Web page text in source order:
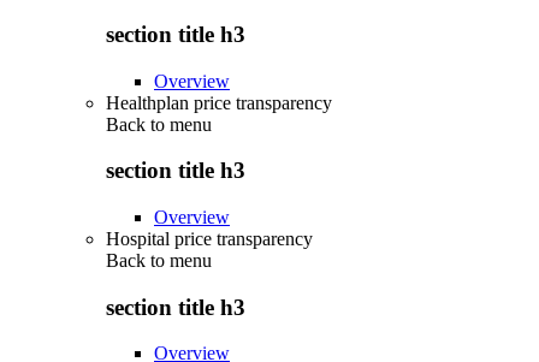
section title h3
Overview
Healthplan price transparency
Back to menu
section title h3
Overview
Hospital price transparency
Back to menu
section title h3
Overview